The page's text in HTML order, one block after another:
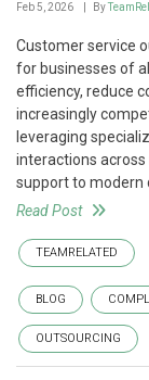
Feb 5, 2026 By
Customer service
for businesses of
efficiency, reduce
increasingly
leveraging
interactions
support to modern
Read Post
TEAMRELATED
BLOG
OUTSOURCING